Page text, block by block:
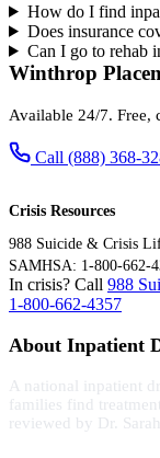
How do I find
Does insurance
Can I go to rehab
Winthrop
Available 24/7. Free,
Call (888) 368-
Crisis Resources
988 Suicide & Crisis
SAMHSA: 1-800-662-
In crisis? Call 988
1-800-662-4357
About Inpatient
A national inpatient
families find
reviewed by Dr.